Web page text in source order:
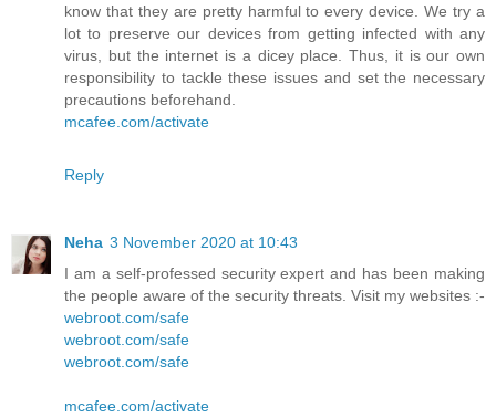
know that they are pretty harmful to every device. We try a
lot to preserve our devices from getting infected with any
virus, but the internet is a dicey place. Thus, it is our own
responsibility to tackle these issues and set the necessary
precautions beforehand.
mcafee.com/activate
Reply
Neha 3 November 2020 at 10:43
I am a self-professed security expert and has been making
the people aware of the security threats. Visit my websites :-
webroot.com/safe
webroot.com/safe
webroot.com/safe
mcafee.com/activate